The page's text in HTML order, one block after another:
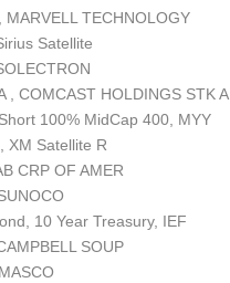
MARVELL TECHNOLOGY
Satellite
, COMCAST HOLDINGS STK A
100% MidCap 400, MYY
XM Satellite R
CRP OF AMER
10 Year Treasury, IEF
SOUP